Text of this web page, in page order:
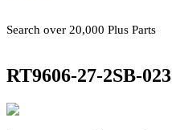
Search over 20,000 Plus Parts
RT9606-27-2SB-023